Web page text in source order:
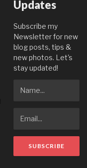
Updates
Subscribe my
Newsletter for new
blog posts, tips &
new photos. Let's
stay updated!